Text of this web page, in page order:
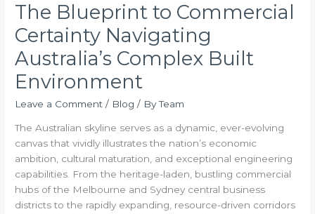
The Blueprint to Commercial
Certainty Navigating
Australia’s Complex Built
Environment
Leave a Comment / Blog / ByTeam
The Australian skyline serves as a dynamic, ever-evolving
canvas that vividly illustrates the nation’s economic
ambition, cultural maturation, and exceptional engineering
capabilities. From the heritage-laden, bustling commercial
hubs of the Melbourne and Sydney central business
districts to the rapidly expanding, resource-driven corridors